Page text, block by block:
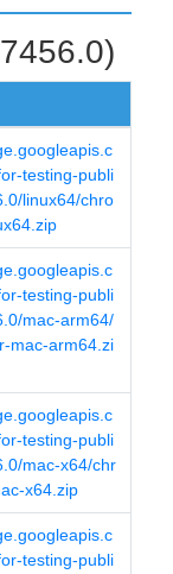
testing-publi
linux64/chro
testing-publi
mac-arm64/
mac-arm64.zi
testing-publi
mac-x64/chr
x64.zip
testing-publi